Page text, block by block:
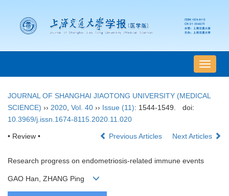
导
航
换
JOURNAL OF SHANGHAI JIAOTONG UNIVERSITY (MEDICAL
SCIENCE) ›› 2020 Vol. 40 ›› Issue (11): 1544-1549.
doi:
10.3969/j.issn.1674-8115.2020.11.020
• Review • Previous Articles Next Articles
Research progress on endometriosis-related immune events
GAO Han, ZHANG Ping